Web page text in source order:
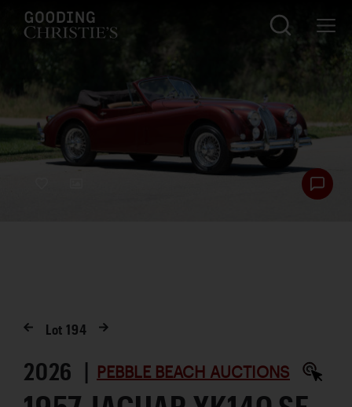
Lot194
2026 | PEBBLE BEACH AUCTIONS